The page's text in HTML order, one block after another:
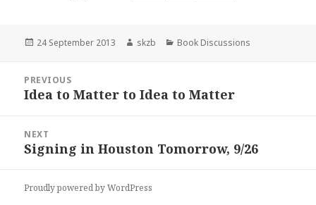
Posted
24 September 2013 Author
skzb Categories
Book Discussions
navigation
PREVIOUS
Previous
Idea to Matter to Idea to Matter
NEXT
Next
Signing in Houston Tomorrow, 9/26
Proudly powered by WordPress